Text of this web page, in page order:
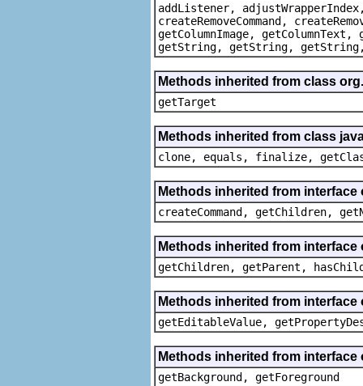
addListener, adjustWrapperIndex,
createRemoveCommand,
getColumnImage,
getString, getString, getString,
Methods inherited from class
getTarget
Methods inherited from class
clone, equals, finalize,
Methods inherited from
createCommand, getChildren,
Methods inherited from
getChildren, getParent,
Methods inherited from
getEditableValue,
Methods inherited from
getBackground, getForeground